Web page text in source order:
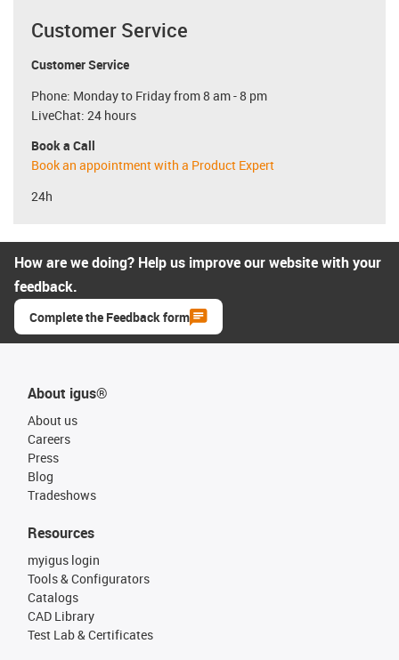
Customer Service
Customer Service
Phone: Monday to Friday from 8 am - 8 pm
LiveChat: 24 hours
Book a Call
Book an appointment with a Product Expert
24h
How are we doing? Help us improve our website with your
feedback.
Complete the Feedback form
About igus®
About us
Careers
Press
Blog
Tradeshows
Resources
myigus login
Tools & Configurators
Catalogs
CAD Library
Test Lab & Certificates